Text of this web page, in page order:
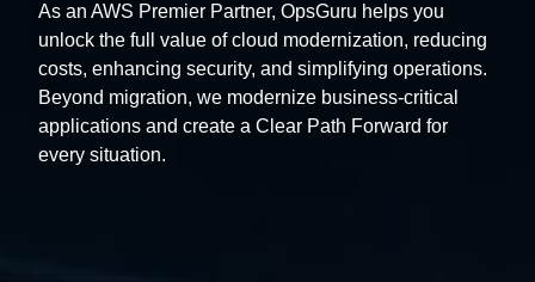
As an AWS Premier Partner, OpsGuru helps you
unlock the full value of cloud modernization, reducing
costs, enhancing security, and simplifying operations.
Beyond migration, we modernize business-critical
applications and create a Clear Path Forward for
every situation.